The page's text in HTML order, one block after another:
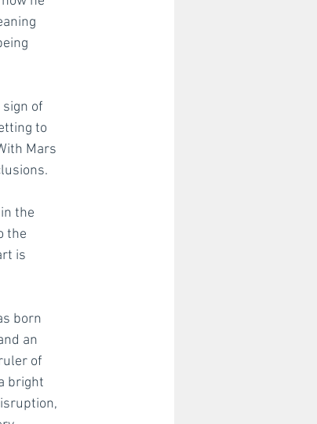
of
to
Mars
the
the
is
born
an
of
bright